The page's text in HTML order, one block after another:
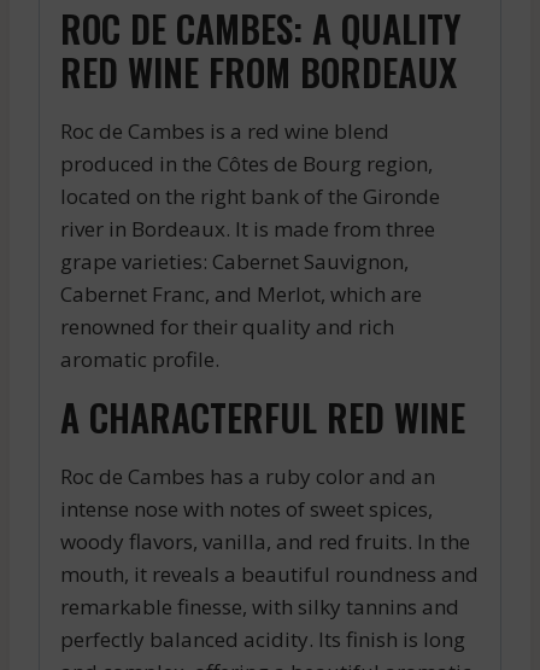
ROC DE CAMBES: A QUALITY
RED WINE FROM BORDEAUX
Roc de Cambes is a red wine blend
produced in the Côtes de Bourg region,
located on the right bank of the Gironde
river in Bordeaux. It is made from three
grape varieties: Cabernet Sauvignon,
Cabernet Franc, and Merlot, which are
renowned for their quality and rich
aromatic profile.
A CHARACTERFUL RED WINE
Roc de Cambes has a ruby color and an
intense nose with notes of sweet spices,
woody flavors, vanilla, and red fruits. In the
mouth, it reveals a beautiful roundness and
remarkable finesse, with silky tannins and
perfectly balanced acidity. Its finish is long